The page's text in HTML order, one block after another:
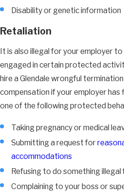
Disability or genetic information
Retaliation
It is also illegal for your employer
engaged in certain protected
hire a Glendale wrongful
compensation if your employer
one of the following protected
Taking pregnancy or medical
Submitting a request for
accommodations
Refusing to do something
Complaining to your boss or